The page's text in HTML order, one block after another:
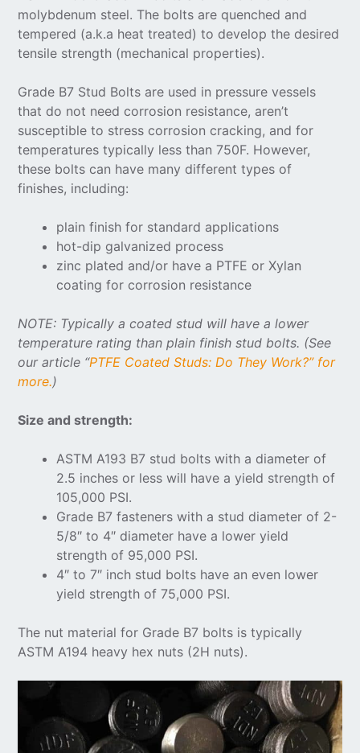
molybdenum steel. The bolts are quenched and
tempered (a.k.a heat treated) to develop the desired
tensile strength (mechanical properties).
Grade B7 Stud Bolts are used in pressure vessels
that do not need corrosion resistance, aren’t
susceptible to stress corrosion cracking, and for
temperatures typically less than 750F. However,
these bolts can have many different types of
finishes, including:
plain finish for standard applications
hot-dip galvanized process
zinc plated and/or have a PTFE or Xylan
coating for corrosion resistance
NOTE: Typically a coated stud will have a lower
temperature rating than plain finish stud bolts. (See
our article “PTFE Coated Studs: Do They Work?” for
more.)
Size and strength:
ASTM A193 B7 stud bolts with a diameter of
2.5 inches or less will have a yield strength of
105,000 PSI.
Grade B7 fasteners with a stud diameter of 2-
5/8″ to 4″ diameter have a lower yield
strength of 95,000 PSI.
4″ to 7″ inch stud bolts have an even lower
yield strength of 75,000 PSI.
The nut material for Grade B7 bolts is typically
ASTM A194 heavy hex nuts (2H nuts).